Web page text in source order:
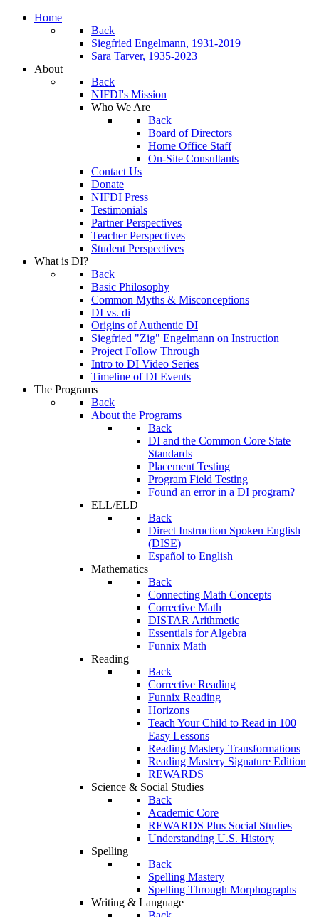
Home
Back
Siegfried Engelmann, 1931-2019
Sara Tarver, 1935-2023
About
Back
NIFDI's Mission
Who We Are
Back
Board of Directors
Home Office Staff
On-Site Consultants
Contact Us
Donate
NIFDI Press
Testimonials
Partner Perspectives
Teacher Perspectives
Student Perspectives
What is DI?
Back
Basic Philosophy
Common Myths & Misconceptions
DI vs. di
Origins of Authentic DI
Siegfried "Zig" Engelmann on Instruction
Project Follow Through
Intro to DI Video Series
Timeline of DI Events
The Programs
Back
About the Programs
Back
DI and the Common Core State
Standards
Placement Testing
Program Field Testing
Found an error in a DI program?
ELL/ELD
Back
Direct Instruction Spoken English
(DISE)
Español to English
Mathematics
Back
Connecting Math Concepts
Corrective Math
DISTAR Arithmetic
Essentials for Algebra
Funnix Math
Reading
Back
Corrective Reading
Funnix Reading
Horizons
Teach Your Child to Read in 100
Easy Lessons
Reading Mastery Transformations
Reading Mastery Signature Edition
REWARDS
Science & Social Studies
Back
Academic Core
REWARDS Plus Social Studies
Understanding U.S. History
Spelling
Back
Spelling Mastery
Spelling Through Morphographs
Writing & Language